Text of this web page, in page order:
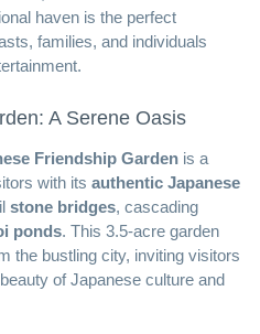
haven is the perfect
families, and individuals
A Serene Oasis
Friendship Garden is a
with its authentic Japanese
stone bridges, cascading
ponds. This 3.5-acre garden
the bustling city, inviting visitors
of Japanese culture and